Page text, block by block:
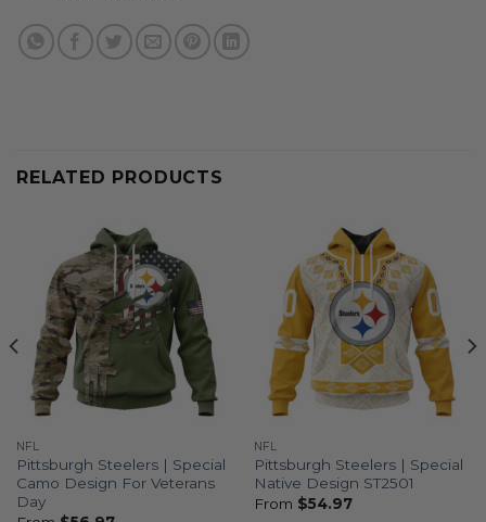
RELATED PRODUCTS
NFL
Pittsburgh Steelers | Special
Camo Design For Veterans
Day
NFL
Pittsburgh Steelers | Special
Native Design ST2501
From $54.97